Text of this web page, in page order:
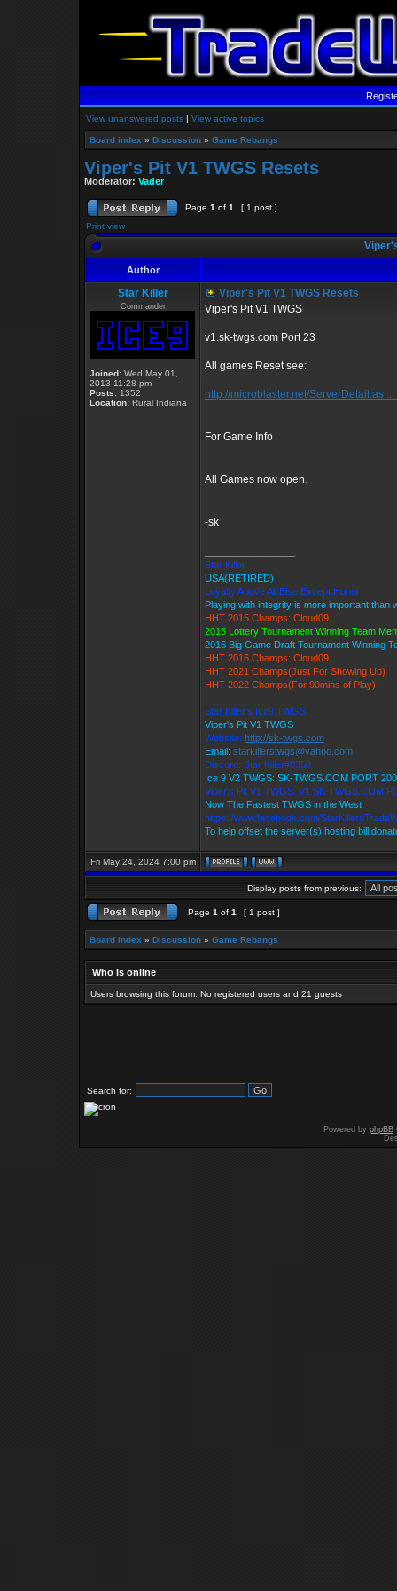
View unanswered posts | View active topics
Board index » Discussion » Game Rebangs
Viper's Pit V1 TWGS Resets
Moderator: Vader
Page 1 of 1
[ 1 post ]
Print view
Author
Star Killer
Commander
Joined: Wed May 01,
2013 11:28 pm
Posts: 1352
Location: Rural Indiana
Viper's Pit V1 TWGS Resets
Viper's Pit V1 TWGS
v1.sk-twgs.com Port 23
All games Reset see:
http://microblaster.net/ServerDetail.as
For Game Info
All Games now open.
-sk
Star Killer
USA(RETIRED)
Loyalty Above All Else Except Honor
Playing with integrity is more important than
HHT 2015 Champs: Cloud09
2015 Lottery Tournament Winning Team
2016 Big Game Draft Tournament Winning
HHT 2016 Champs: Cloud09
HHT 2021 Champs(Just For Showing Up)
HHT 2022 Champs(For 90mins of Play)
Star Killer's Ice9 TWGS
Viper's Pit V1 TWGS
Website: http://sk-twgs.com
Email: starkillerstwgs@yahoo.com
Discord: Star Killer#0358
Ice 9 V2 TWGS: SK-TWGS.COM PORT
Viper's Pit V1 TWGS: V1.SK-TWGS.COM
Now The Fastest TWGS in the West
https://www.facebook.com/
To help offset the server(s) hosting bill
Fri May 24, 2024 7:00 pm
Display posts from previous:
Page 1 of 1 [ 1 post ]
Board index » Discussion » Game Rebangs
Who is online
Users browsing this forum: No registered users and 21 guests
Search for:
Powered by phpBB